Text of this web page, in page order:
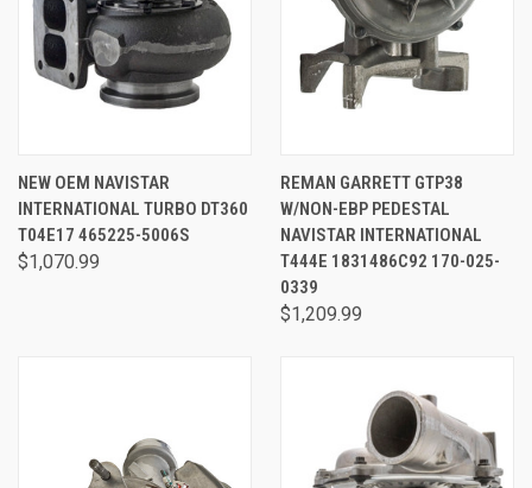
NEW OEM NAVISTAR
INTERNATIONAL TURBO DT360
T04E17 465225-5006S
$1,070.99
REMAN GARRETT GTP38
W/NON-EBP PEDESTAL
NAVISTAR INTERNATIONAL
T444E 1831486C92 170-025-
0339
$1,209.99